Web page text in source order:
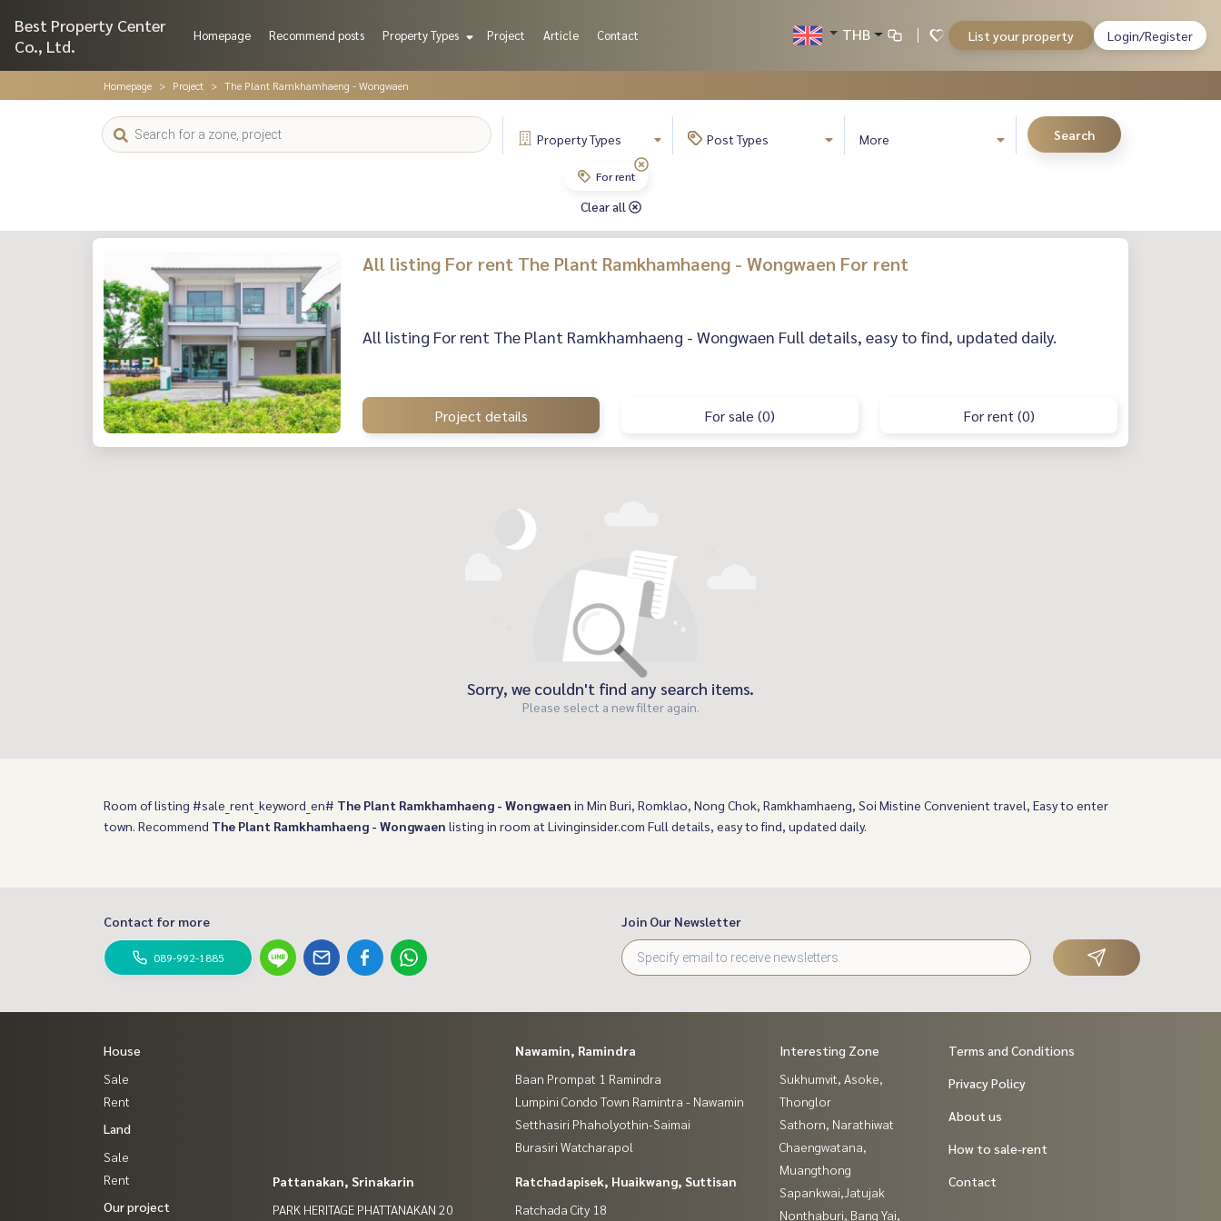
Best Property Center
Co., Ltd.
Homepage Recommend posts Property Types Project Article Contact THB List your property Login/Register
Homepage Project The Plant Ramkhamhaeng - Wongwaen
PropertyTypes PostTypes More Search
For rent
Clear all
All listing For rent The Plant Ramkhamhaeng - Wongwaen For rent
All listing For rent The Plant Ramkhamhaeng - Wongwaen Full details, easy to find, updated daily.
Project details For sale (0) For rent (0)
Sorry, we couldn't find any search items.
Please select a new filter again.
Room of listing #sale_rent_keyword_en# The Plant Ramkhamhaeng - Wongwaen in Min Buri, Romklao, Nong Chok, Ramkhamhaeng, Soi Mistine Convenient travel, Easy to enter
town. Recommend The Plant Ramkhamhaeng - Wongwaen listing in room at Livinginsider.com Full details, easy to find, updated daily.
Contact for more
089-992-1885
Join Our Newsletter
House
Sale
Rent
Land
Sale
Rent
Our project
Nawamin, Ramindra
Baan Prompat 1 Ramindra
Lumpini Condo Town Ramintra - Nawamin
Setthasiri Phaholyothin-Saimai
Burasiri Watcharapol
Pattanakan, Srinakarin
PARK HERITAGE PHATTANAKAN 20
Ratchadapisek, Huaikwang, Suttisan
Ratchada City 18
Interesting Zone
Sukhumvit, Asoke,
Thonglor
Sathorn, Narathiwat
Chaengwatana,
Muangthong
Sapankwai,Jatujak
Nonthaburi, Bang Yai,
Terms and Conditions
Privacy Policy
About us
How to sale-rent
Contact